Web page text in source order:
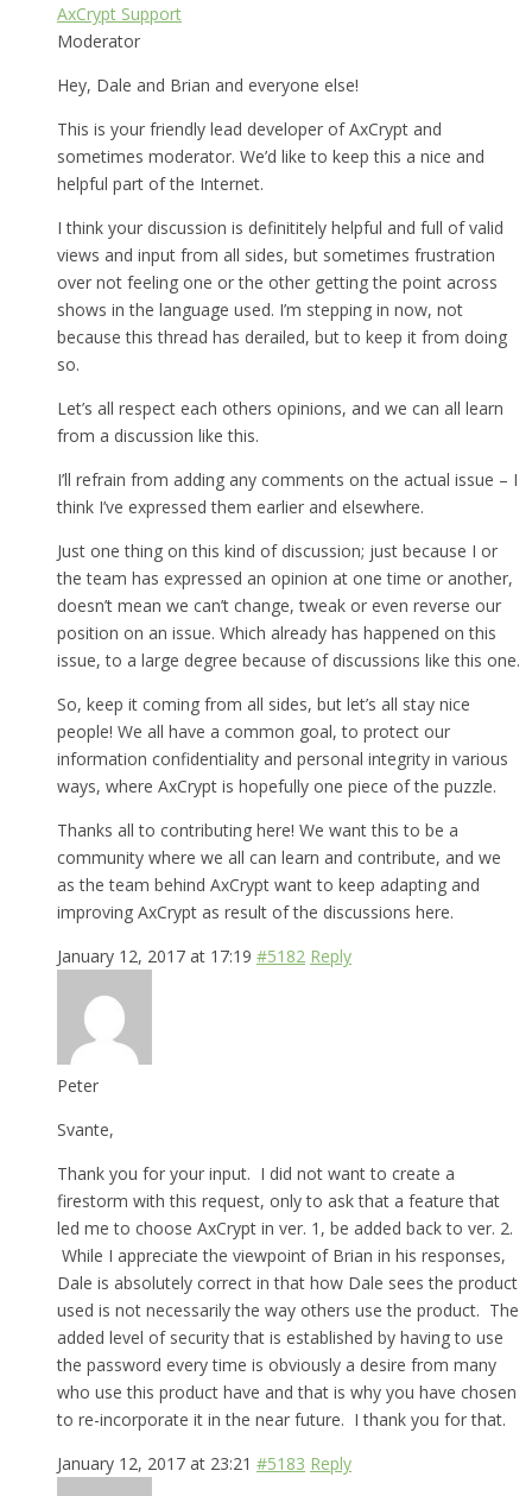
AxCrypt Support
Moderator
Hey, Dale and Brian and everyone else!
This is your friendly lead developer of AxCrypt and
sometimes moderator. We’d like to keep this a nice and
helpful part of the Internet.
I think your discussion is definititely helpful and full of valid
views and input from all sides, but sometimes frustration
over not feeling one or the other getting the point across
shows in the language used. I’m stepping in now, not
because this thread has derailed, but to keep it from doing
so.
Let’s all respect each others opinions, and we can all learn
from a discussion like this.
I’ll refrain from adding any comments on the actual issue – I
think I’ve expressed them earlier and elsewhere.
Just one thing on this kind of discussion; just because I or
the team has expressed an opinion at one time or another,
doesn’t mean we can’t change, tweak or even reverse our
position on an issue. Which already has happened on this
issue, to a large degree because of discussions like this one.
So, keep it coming from all sides, but let’s all stay nice
people! We all have a common goal, to protect our
information confidentiality and personal integrity in various
ways, where AxCrypt is hopefully one piece of the puzzle.
Thanks all to contributing here! We want this to be a
community where we all can learn and contribute, and we
as the team behind AxCrypt want to keep adapting and
improving AxCrypt as result of the discussions here.
January 12, 2017 at 17:19 #5182 Reply
Peter
Svante,
Thank you for your input. I did not want to create a
firestorm with this request, only to ask that a feature that
led me to choose AxCrypt in ver. 1, be added back to ver. 2.
While I appreciate the viewpoint of Brian in his responses,
Dale is absolutely correct in that how Dale sees the product
used is not necessarily the way others use the product. The
added level of security that is established by having to use
the password every time is obviously a desire from many
who use this product have and that is why you have chosen
to re-incorporate it in the near future. I thank you for that.
January 12, 2017 at 23:21 #5183 Reply